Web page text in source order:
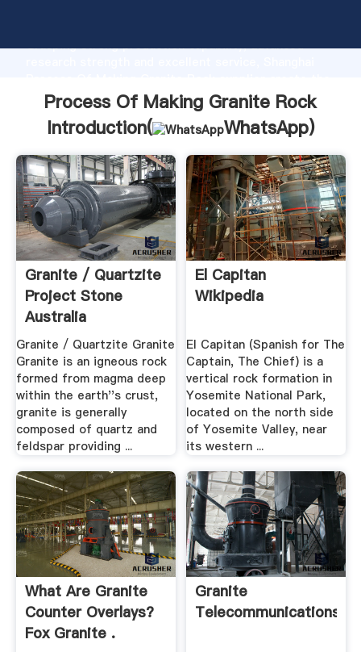
Grasping strong production capability, advanced
value and bring values to all of customers.
Process Of Making Granite Rock
Introduction(
WhatsApp)
Granite / Quartzite
Project Stone
Australia
Granite / Quartzite Granite
Granite is an igneous rock
formed from magma deep
within the earth''s crust,
granite is generally
composed of quartz and
feldspar providing ...
El Capitan
Wikipedia
El Capitan (Spanish for The
Captain, The Chief) is a
vertical rock formation in
Yosemite National Park,
located on the north side
of Yosemite Valley, near
its western ...
What Are Granite
Counter Overlays?
Fox Granite .
Granite
Telecommunications